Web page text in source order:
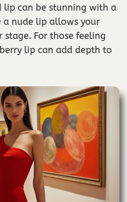
lip can be stunning with a
a nude lip allows your
For those feeling
lip can add depth to